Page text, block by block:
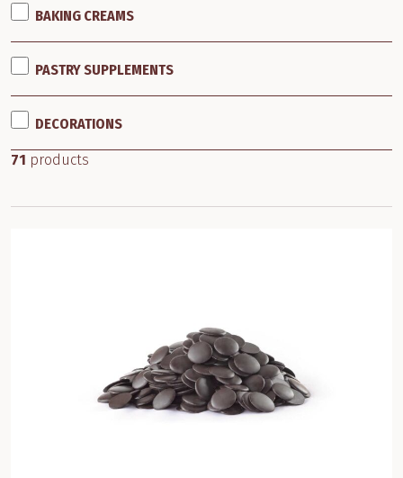
BAKING CREAMS
PASTRY SUPPLEMENTS
DECORATIONS
71 products